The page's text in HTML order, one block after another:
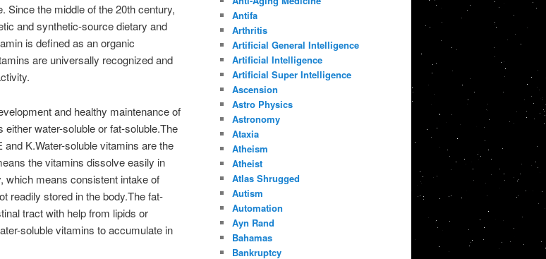
Since the middle of the 20th century,
and synthetic-source dietary and
is defined as an organic
are universally recognized and
and healthy maintenance of
water-soluble or fat-soluble.The
K.Water-soluble vitamins are the
the vitamins dissolve easily in
which means consistent intake of
readily stored in the body.The fat-
tract with help from lipids or
soluble vitamins to accumulate in
Antifa
Arthritis
Artificial General Intelligence
Artificial Intelligence
Artificial Super Intelligence
Ascension
Astro Physics
Astronomy
Ataxia
Atheism
Atheist
Atlas Shrugged
Autism
Automation
Ayn Rand
Bahamas
Bankruptcy